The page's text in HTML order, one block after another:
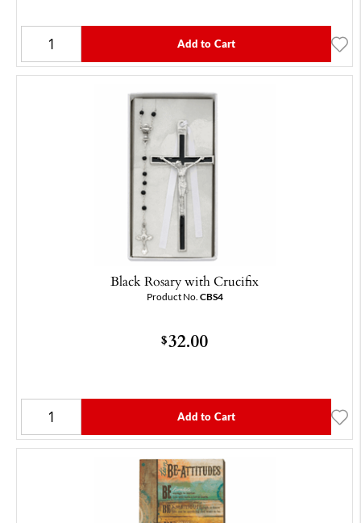
Add to Cart
Black Rosary with Crucifix
Product No. CBS4
$32.00
Add to Cart